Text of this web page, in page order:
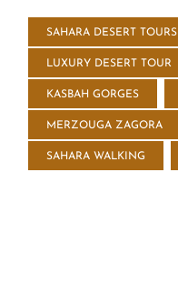
SAHARA DESERT TOURS
LUXURY DESERT TOUR
KASBAH GORGES
MERZOUGA ZAGORA
SAHARA WALKING